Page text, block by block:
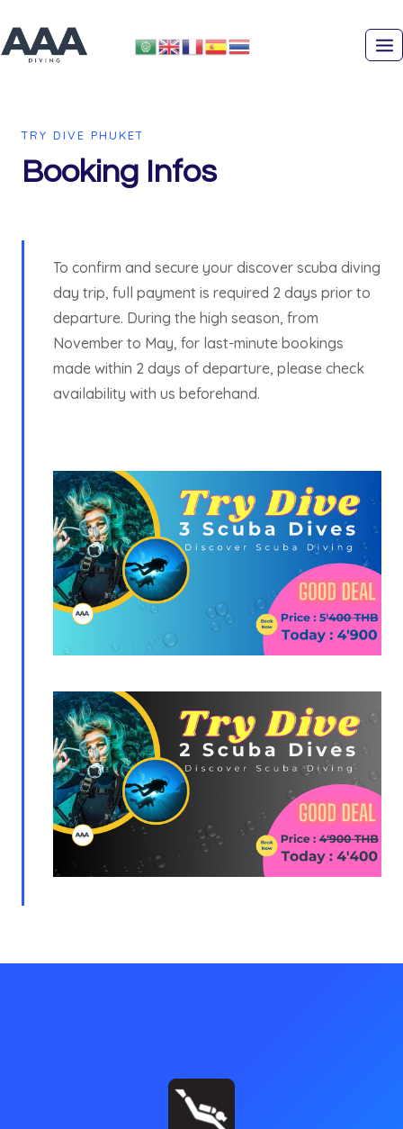
to
content
TRY DIVE PHUKET
Booking Infos
To confirm and secure your discover scuba diving
day trip, full payment is required 2 days prior to
departure. During the high season, from
November to May, for last-minute bookings
made within 2 days of departure, please check
availability with us beforehand.